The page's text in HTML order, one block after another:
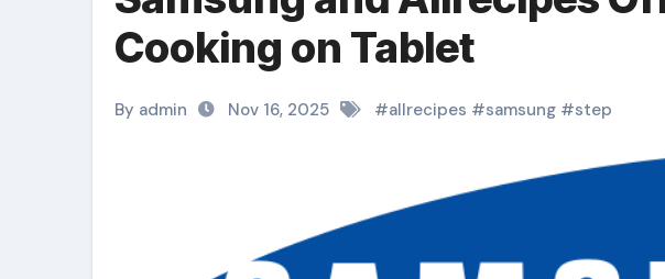
Cooking on Tablet
By admin Nov 16, 2025 #allrecipes #samsung #step